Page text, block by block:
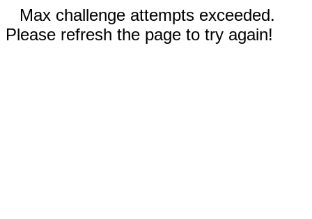
Max challenge attempts exceeded.
Please refresh the page to try again!